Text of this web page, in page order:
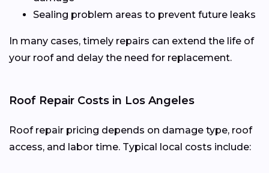
Sealing problem areas to prevent future leaks
In many cases, timely repairs can extend the life of
your roof and delay the need for replacement.
Roof Repair Costs in Los Angeles
Roof repair pricing depends on damage type, roof
access, and labor time. Typical local costs include: